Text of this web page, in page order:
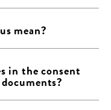
mean?
in the consent